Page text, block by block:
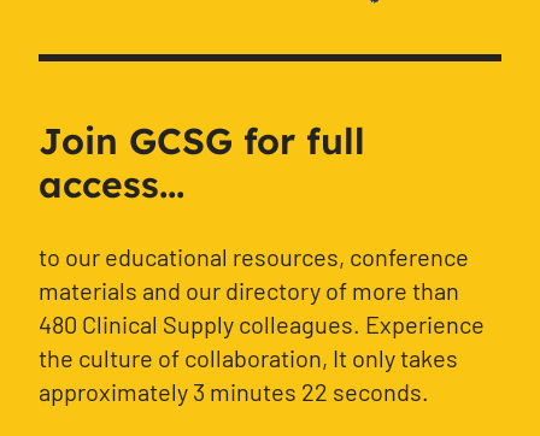
Join GCSG for full
access...
to our educational resources, conference
materials and our directory of more than
480 Clinical Supply colleagues. Experience
the culture of collaboration, It only takes
approximately 3 minutes 22 seconds.